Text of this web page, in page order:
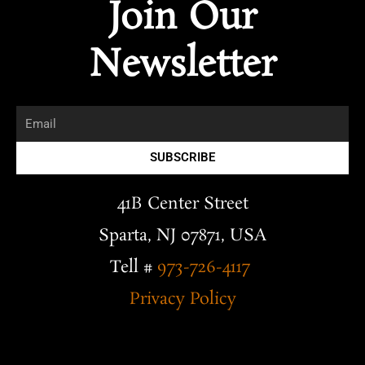
e
b
o
o
k
e
d
i
p
g
e
m
Join Our
Newsletter
SUBSCRIBE
41B Center Street
Sparta, NJ 07871, USA
Tell # 973-726-4117
Privacy Policy